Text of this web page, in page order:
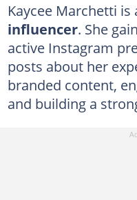
Kaycee Marchetti is
influencer. She
active Instagram
posts about her
branded content,
and building a